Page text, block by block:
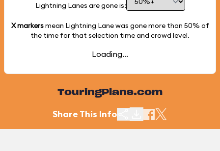
Lightning Lanes are gone is:
X markersmean Lightning Lane was gone more than 50% of
the time for that selection time and crowd level.
Loading...
TouringPlans.com
Share This Info